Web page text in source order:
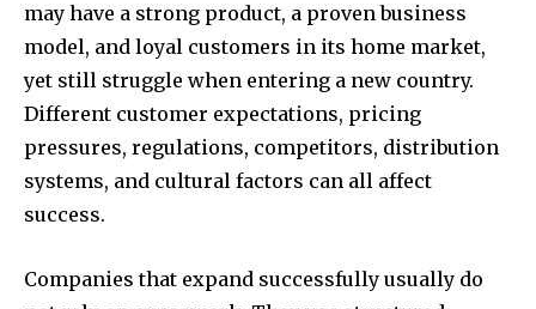
may have a strong product, a proven business
model, and loyal customers in its home market,
yet still struggle when entering a new country.
Different customer expectations, pricing
pressures, regulations, competitors, distribution
systems, and cultural factors can all affect
success.
Companies that expand successfully usually do